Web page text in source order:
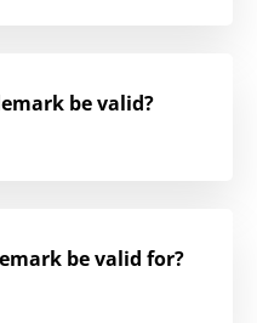
be valid?
be valid for?